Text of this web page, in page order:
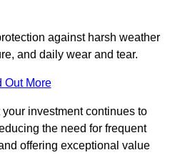
against harsh weather
and daily wear and tear.
Out More
investment continues to
the need for frequent
offering exceptional value